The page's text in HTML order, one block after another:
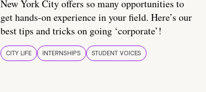
New York City offers so many opportunities to
get hands-on experience in your field. Here’s our
best tips and tricks on going ‘corporate’!
CITY LIFE INTERNSHIPS STUDENT VOICES